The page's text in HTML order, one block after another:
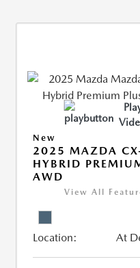
New
2025 MAZDA
HYBRID
AWD
View All
Location: At